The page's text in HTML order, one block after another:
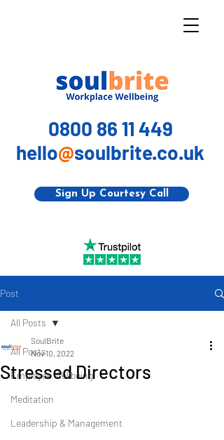
0800 86 11 449
hello@soulbrite.co.uk
Sign Up Courtesy Call
Post
All Posts
Employee Wellbeing
Meditation
Leadership & Management
All Posts
Stressed Directors
SoulBrite
Nov 10, 2022